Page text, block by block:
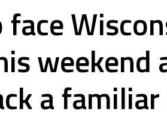
weekend
a